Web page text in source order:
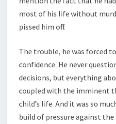
most of his life without
pissed him off.
The trouble, he was forced
confidence. He never
decisions, but everything
coupled with the imminent
child’s life. And it was so
build of pressure against